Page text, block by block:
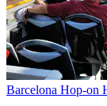
Barcelona Hop-on